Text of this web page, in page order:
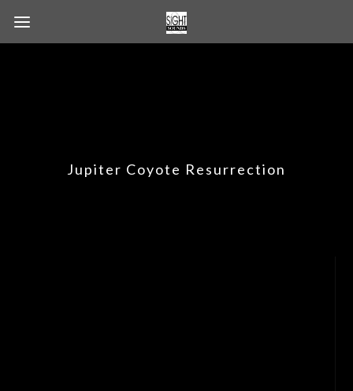
Jupiter Coyote Resurrection